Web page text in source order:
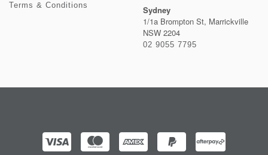
Terms & Conditions
Sydney
1/1a Brompton St, Marrickville
NSW 2204
02 9055 7795